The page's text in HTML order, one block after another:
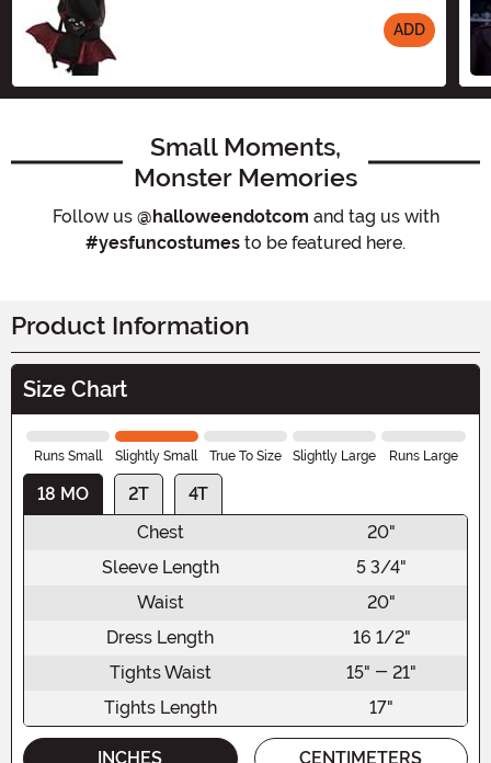
ADD
Small Moments,
Monster Memories
Follow us @halloweendotcom and tag us with
#yesfuncostumes to be featured here.
Product Information
Size Chart
Runs Small Slightly Small True To Size Slightly Large Runs Large
18 MO 2T
4T
Chest
20"
Sleeve Length
5 3/4"
Waist
20"
Dress Length
16 1/2"
Tights Waist
15" - 21"
Tights Length
17"
INCHES CENTIMETERS